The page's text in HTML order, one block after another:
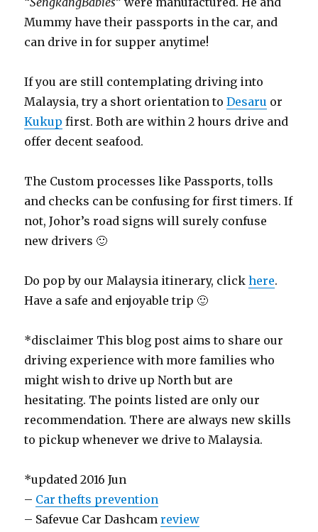
Mummy have their passports in the car, and
can drive in for supper anytime!
If you are still contemplating driving into
Malaysia, try a short orientation toDesaru or
Kukup first. Both are within 2 hours drive and
offer decent seafood.
The Custom processes like Passports, tolls
and checks can be confusing for first timers. If
not, Johor’s road signs will surely confuse
new drivers 🙂
Do pop by our Malaysia itinerary, clickhere.
Have a safe and enjoyable trip 🙂
*disclaimer This blog post aims to share our
driving experience with more families who
might wish to drive up North but are
hesitating. The points listed are only our
recommendation. There are always new skills
to pickup whenever we drive to Malaysia.
*updated 2016 Jun
– Car thefts prevention
– Safevue Car Dashcamreview